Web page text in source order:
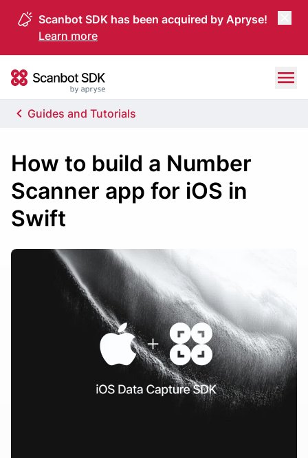
Scanbot SDK has been acquired by Apryse!
Learn more
Scanbot SDK
Guides and Tutorials
How to build a Number
Scanner app for iOS in
Swift